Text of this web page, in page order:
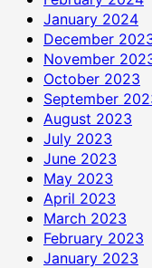
January 2024
December
November
October 2023
September
August 2023
July 2023
June 2023
May 2023
April 2023
March 2023
February 2023
January 2023